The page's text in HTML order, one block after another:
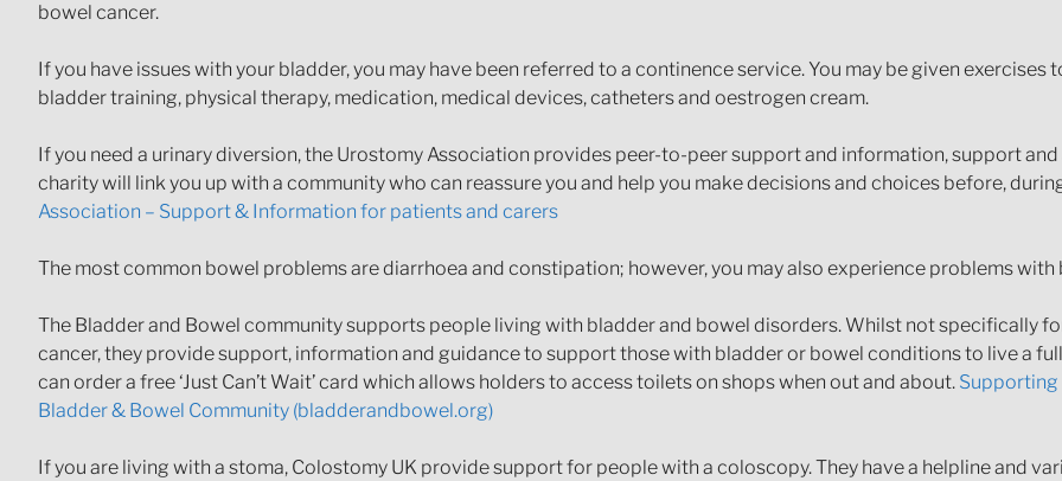
bowel cancer.
If you have issues with your bladder, you may have been referred to a continence service. You may be given exercises
bladder training, physical therapy, medication, medical devices, catheters and oestrogen cream.
If you need a urinary diversion, the Urostomy Association provides peer-to-peer support and information, support
charity will link you up with a community who can reassure you and help you make decisions and choices before,
Association – Support & Information for patients and carers
The most common bowel problems are diarrhoea and constipation; however, you may also experience problems
The Bladder and Bowel community supports people living with bladder and bowel disorders. Whilst not specifically
cancer, they provide support, information and guidance to support those with bladder or bowel conditions to live a
can order a free ‘Just Can’t Wait’ card which allows holders to access toilets on shops when out and about. Supporting
Bladder & Bowel Community (bladderandbowel.org)
If you are living with a stoma, Colostomy UK provide support for people with a coloscopy. They have a helpline and